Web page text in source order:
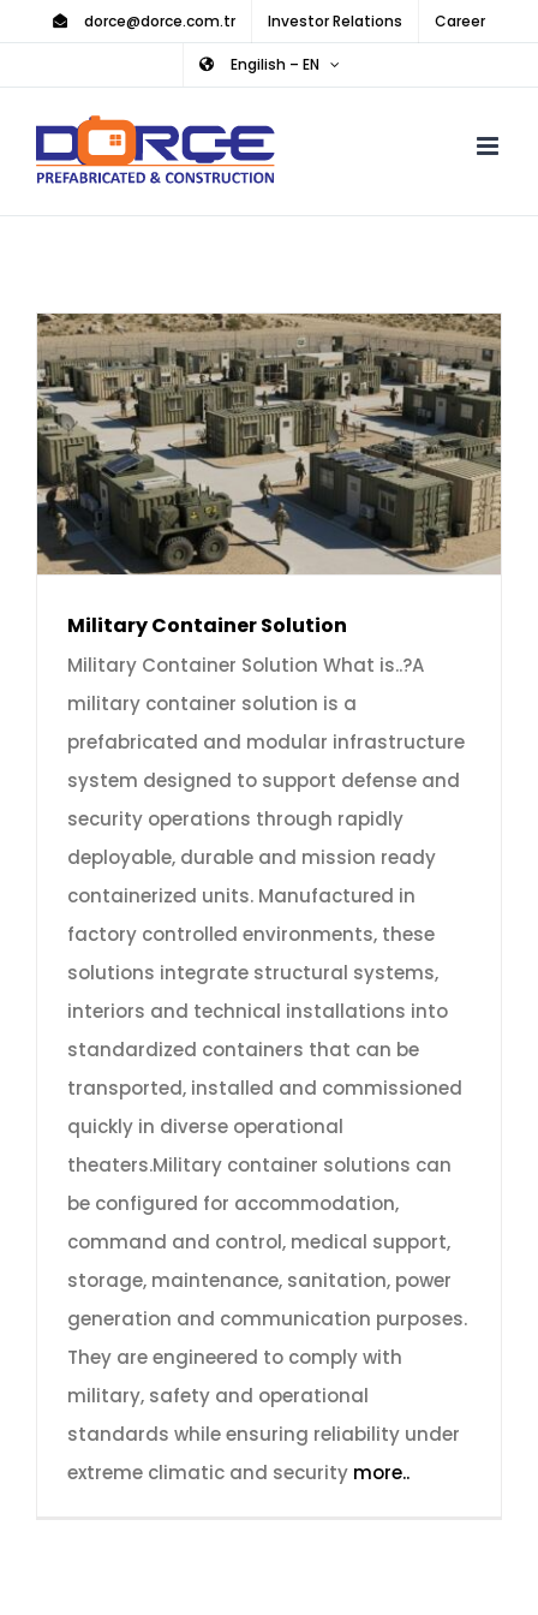
content
dorce@dorce.com.tr Investor Relations Career
Engilish – EN
Military Container Solution
Military Container Solution What is..?A
military container solution is a
prefabricated and modular infrastructure
system designed to support defense and
security operations through rapidly
deployable, durable and mission ready
containerized units. Manufactured in
factory controlled environments, these
solutions integrate structural systems,
interiors and technical installations into
standardized containers that can be
transported, installed and commissioned
quickly in diverse operational
theaters.Military container solutions can
be configured for accommodation,
command and control, medical support,
storage, maintenance, sanitation, power
generation and communication purposes.
They are engineered to comply with
military, safety and operational
standards while ensuring reliability under
extreme climatic and security more..